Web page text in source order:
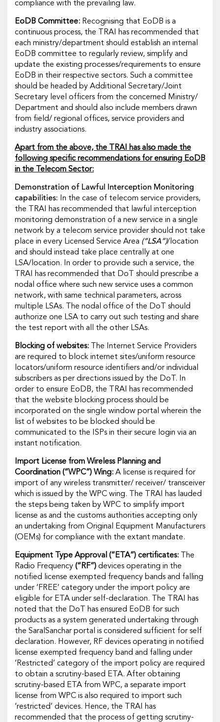
compliance with the prevailing law.
EoDB Committee: Recognising that EoDB is a
continuous process, the TRAI has recommended that
each ministry/department should establish an internal
EoDB committee to regularly review, simplify and
update the existing processes/requirements to ensure
EoDB in their respective sectors. Such a committee
should be headed by Additional Secretary/Joint
Secretary level officers from the concerned Ministry/
Department and should also include members drawn
from field/ regional offices, service providers and
industry associations.
Apart from the above, the TRAI has also made the
following specific recommendations for ensuring EoDB
in the Telecom Sector:
Demonstration of Lawful Interception Monitoring
capabilities:
In the case of telecom service providers,
the TRAI has recommended that lawful interception
monitoring demonstration of a new service in a single
network by a telecom service provider should not take
place in every Licensed Service Area (“LSA”)/location
and should instead take place centrally at one
LSA/location. In order to provide such a service, the
TRAI has recommended that DoT should prescribe a
nodal office where such new service uses a common
network, with same technical parameters, across
multiple LSAs. The nodal office of the DoT should
authorize one LSA to carry out such testing and share
the test report with all the other LSAs.
Blocking of websites:
The Internet Service Providers
are required to block internet sites/uniform resource
locators/uniform resource identifiers and/or individual
subscribers as per directions issued by the DoT
.
In
order to ensure EoDB, the TRAI has recommended
that the website blocking process should be
incorporated on the single window portal wherein the
list of websites to be blocked should be
communicated to the ISPs in their secure login via an
instant notification.
Import License from Wireless Planning and
Coordination (“WPC”) Wing: A license is required for
import of any wireless transmitter/ receiver/ transceiver
which is issued by the WPC wing. The TRAI has lauded
the steps being taken by WPC to simplify import
license as and the customs authorities accepting only
an undertaking from Original Equipment Manufacturers
(OEMs) for compliance with the extant mandate.
Equipment Type Approval (“ETA”) certificates:
The
Radio Frequency (“RF”) devices operating in the
notified license exempted frequency bands and falling
under ‘FREE’ category under the import policy are
eligible for ETA under self-declaration. The TRAI has
noted that the DoT has ensured EoDB for such
products as a system generated undertaking through
the SaralSanchar portal is considered sufficient for self
declaration. However, RF devices operating in notified
license exempted frequency band and falling under
‘Restricted’ category of the import policy are required
to obtain a scrutiny-based ETA. After obtaining
scrutiny-based ETA from WPC, a separate import
license from WPC is also required to import such
‘restricted’ devices. Hence, the TRAI has
recommended that the process of getting scrutiny-